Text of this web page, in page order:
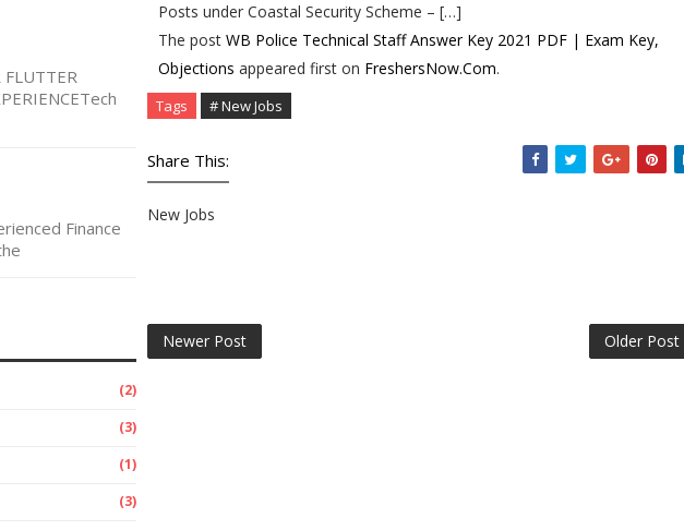
FLUTTER
Finance
(2)
(3)
(1)
(3)
Posts under Coastal Security Scheme – […]
The post WB Police Technical Staff Answer Key 2021 PDF | Exam Key,
Objections appeared first on FreshersNow.Com.
Tags # New Jobs
Share This:
New Jobs
Newer Post Older Post